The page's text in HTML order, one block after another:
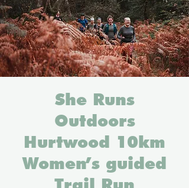
She Runs
Outdoors
Hurtwood 10km
Women’s guided